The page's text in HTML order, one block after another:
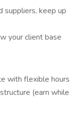
suppliers, keep up
your client base
with flexible hours
(earn while